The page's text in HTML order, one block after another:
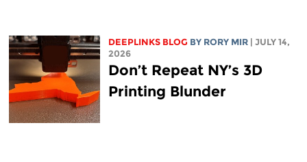
DEEPLINKS BLOG BY RORY MIR
| JULY 14,
2026
Don’t Repeat NY’s 3D
Printing Blunder